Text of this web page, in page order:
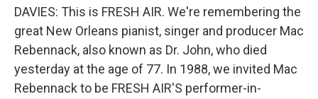
DAVIES: This is FRESH AIR. We're remembering the
great New Orleans pianist, singer and producer Mac
Rebennack, also known as Dr. John, who died
yesterday at the age of 77. In 1988, we invited Mac
Rebennack to be FRESH AIR'S performer-in-